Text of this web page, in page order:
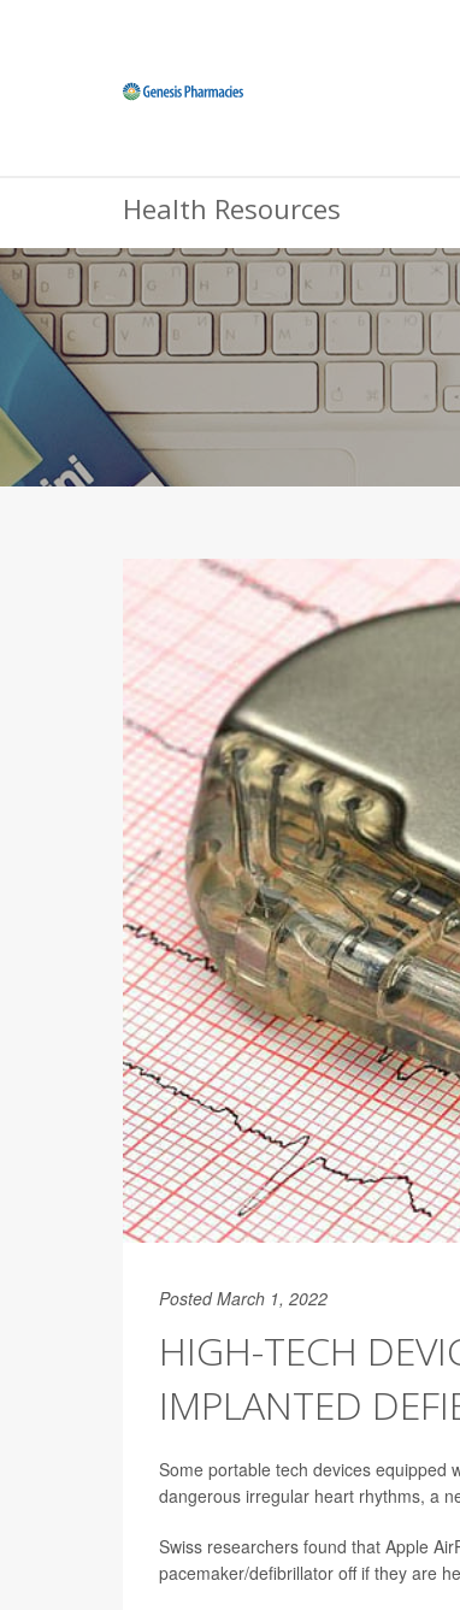
Health Resources
Posted March 1, 2022
HIGH-TECH
IMPLANTED
Some portable tech devices equipped
dangerous irregular heart rhythms, a
Swiss researchers found that Apple
pacemaker/defibrillator off if they are